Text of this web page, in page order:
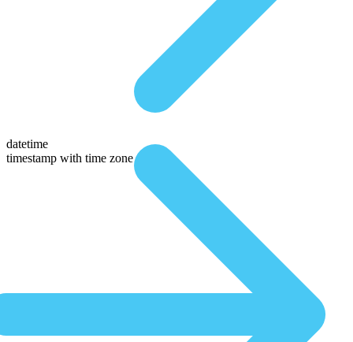
datetime
timestamp with time zone